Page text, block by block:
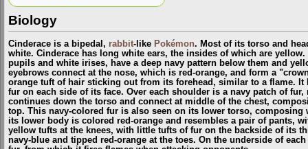
Biology
Cinderace is a bipedal, rabbit-like Pokémon. Most of its torso and
white. Cinderace has long white ears, the insides of which are
pupils and white irises, have a deep navy pattern below them and
eyebrows connect at the nose, which is red-orange, and form a
orange tuft of hair sticking out from its forehead, similar to a flame.
fur on each side of its face. Over each shoulder is a navy patch of
continues down the torso and connect at middle of the chest,
top. This navy-colored fur is also seen on its lower torso, composing
its lower body is colored red-orange and resembles a pair of pants,
yellow tufts at the knees, with little tufts of fur on the backside of its
navy-blue and tipped red-orange at the toes. On the underside of